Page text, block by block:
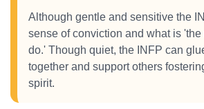
Although gentle and sensitive the
sense of conviction and what is 'the
do.' Though quiet, the INFP can
together and support others
spirit.